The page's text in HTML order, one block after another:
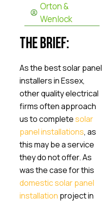
Orton &
Wenlock
The Brief:
As the best solar panel
installers in Essex,
other quality electrical
firms often approach
us to completesolar
panel installations, as
this may be a service
they do not offer. As
was the case for this
domestic solar panel
installation project in